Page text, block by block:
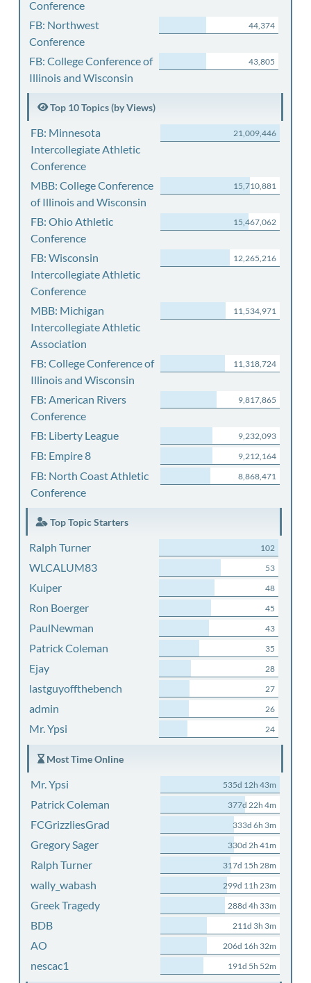
Conference
FB: Northwest
Conference
44,374
FB: College Conference of
Illinois and Wisconsin
43,805
Top 10 Topics (by Views)
FB: Minnesota
Intercollegiate Athletic
Conference
21,009,446
MBB: College Conference
of Illinois and Wisconsin
15,710,881
FB: Ohio Athletic
Conference
15,467,062
FB: Wisconsin
Intercollegiate Athletic
Conference
12,265,216
MBB: Michigan
Intercollegiate Athletic
Association
11,534,971
FB: College Conference of
Illinois and Wisconsin
11,318,724
FB: American Rivers
Conference
9,817,865
FB: Liberty League 9,232,093
FB: Empire 8 9,212,164
FB: North Coast Athletic
Conference
8,868,471
Top Topic Starters
Ralph Turner 102
WLCALUM83 53
Kuiper 48
Ron Boerger 45
PaulNewman 43
Patrick Coleman 35
Ejay 28
lastguyoffthebench 27
admin 26
Mr. Ypsi 24
Most Time Online
Mr. Ypsi 535d 12h 43m
Patrick Coleman 377d 22h 4m
FCGrizzliesGrad 333d 6h 3m
Gregory Sager 330d 2h 41m
Ralph Turner 317d 15h 28m
wally_wabash 299d 11h 23m
Greek Tragedy 288d 4h 33m
BDB 211d 3h 3m
AO 206d 16h 32m
nescac1 191d 5h 52m